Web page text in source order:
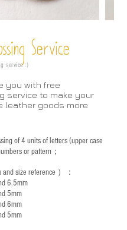
Service
service :)
you with free
service to make your
leather goods more
of 4 units of letters (upper case
or pattern；
and size reference ）：
6.5mm
5mm
6mm
5mm